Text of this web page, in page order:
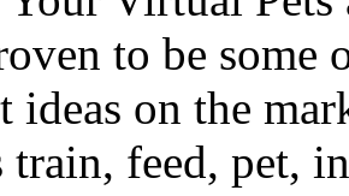
to be some
ideas on the
train, feed, pet,